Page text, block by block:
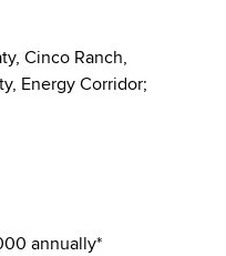
Cinco Ranch,
Energy Corridor;
annually*